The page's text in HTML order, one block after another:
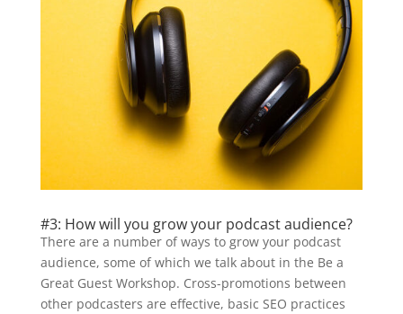
#3: How will you grow your podcast audience?
There are a number of ways to grow your podcast
audience, some of which we talk about in the Be a
Great Guest Workshop. Cross-promotions between
other podcasters are effective, basic SEO practices